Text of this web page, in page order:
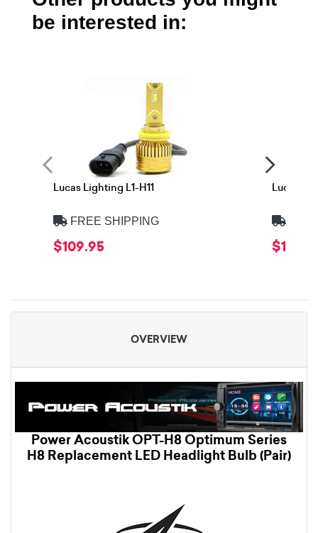
be interested in:
Lucas Lighting L1-H11
FREE SHIPPING
$109.95
Lucas
OVERVIEW
Power Acoustik OPT-H8 Optimum Series
H8 Replacement LED Headlight Bulb (Pair)